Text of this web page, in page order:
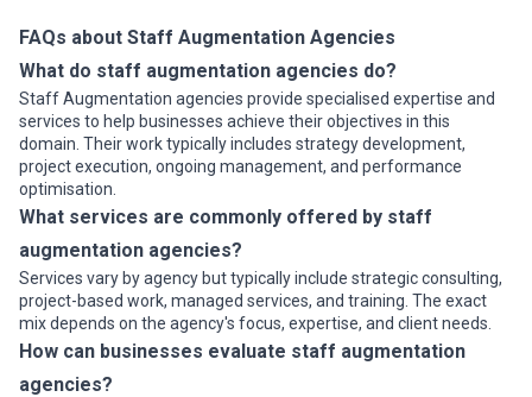
FAQs about Staff Augmentation Agencies
What do staff augmentation agencies do?
Staff Augmentation agencies provide specialised expertise and
services to help businesses achieve their objectives in this
domain. Their work typically includes strategy development,
project execution, ongoing management, and performance
optimisation.
What services are commonly offered by staff
augmentation agencies?
Services vary by agency but typically include strategic consulting,
project-based work, managed services, and training. The exact
mix depends on the agency's focus, expertise, and client needs.
How can businesses evaluate staff augmentation
agencies?